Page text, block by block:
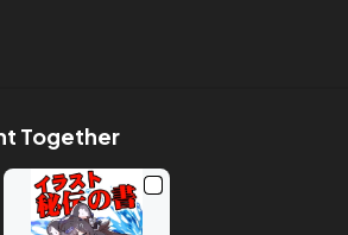
Together